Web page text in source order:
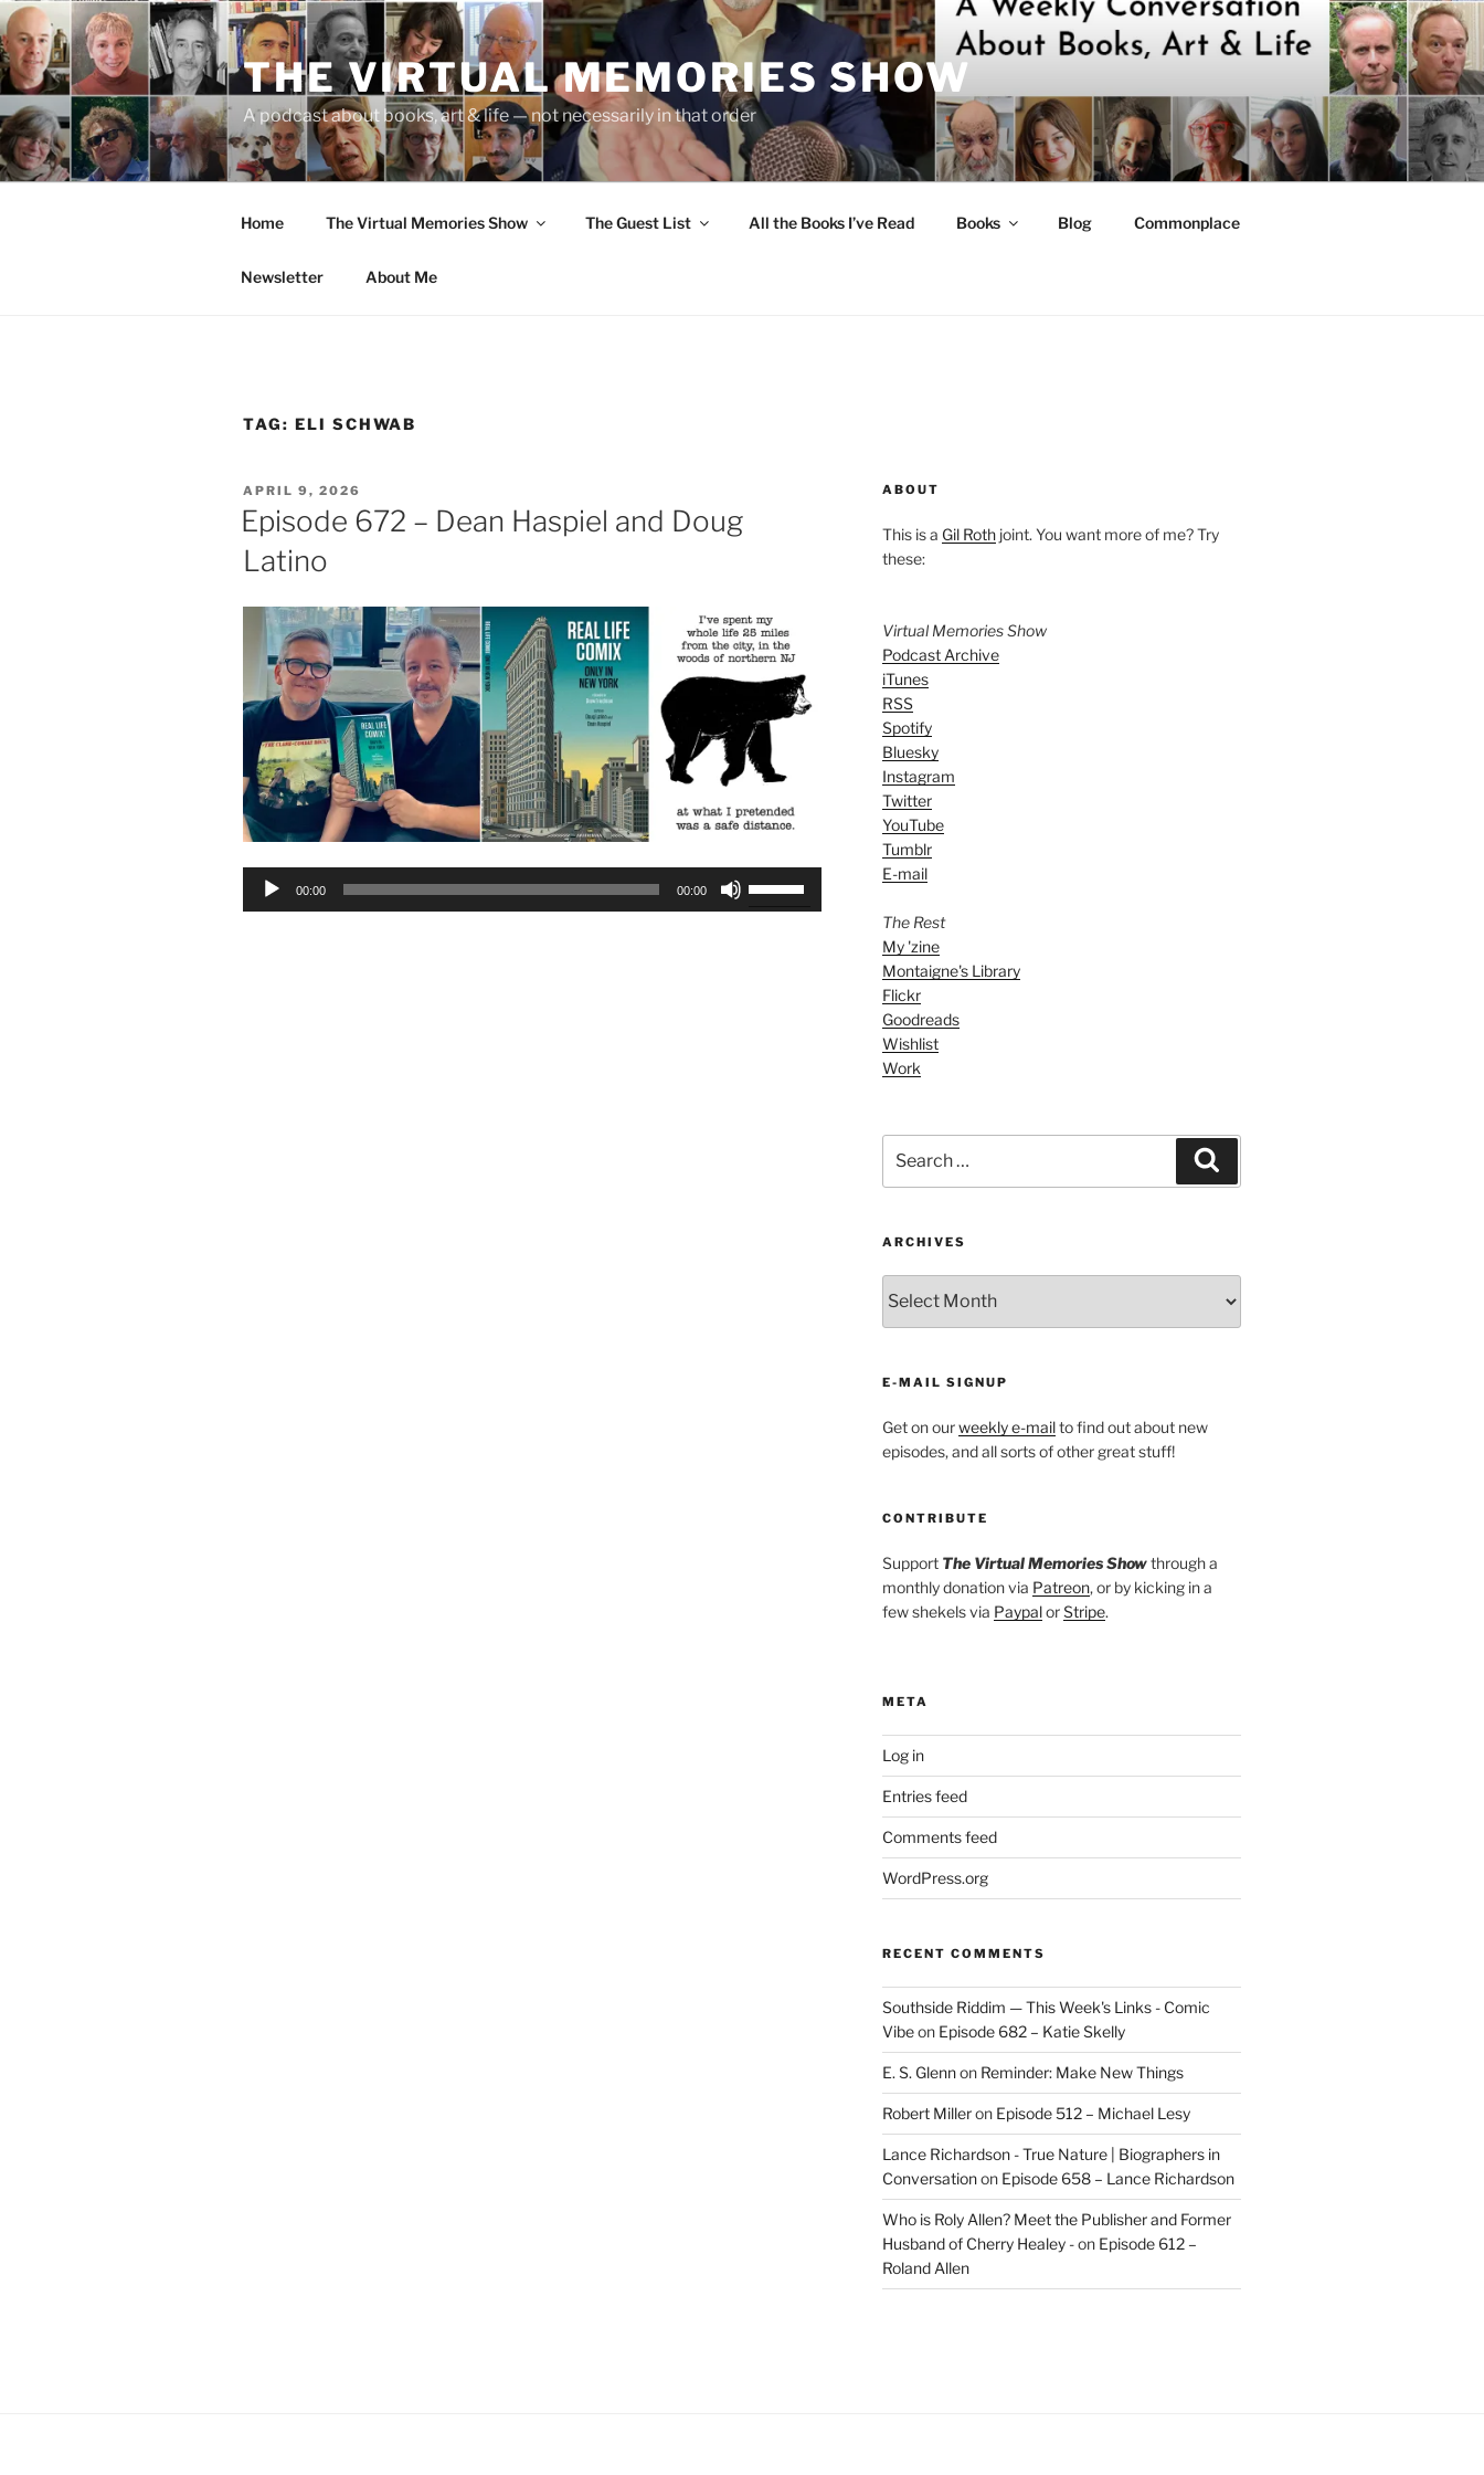
Skip
to
content
THE VIRTUAL MEMORIES SHOW
A podcast about books, art & life — not necessarily in that order
Home The Virtual Memories Show The Guest List All the Books I’ve Read Books Blog Commonplace
Newsletter About Me
TAG: ELI SCHWAB
POSTED
ON
APRIL 9, 2026
Episode 672 – Dean Haspiel and Doug
Latino
Audio
00:00 00:00
ABOUT
This is a Gil Rothjoint. You want more of me? Try
these:
Virtual Memories Show
Podcast Archive
iTunes
RSS
Spotify
Bluesky
Instagram
Twitter
YouTube
Tumblr
E-mail
The Rest
My 'zine
Montaigne's Library
Flickr
Goodreads
Wishlist
Work
for:
ARCHIVES
E-MAIL SIGNUP
Get on ourweekly e-mailto find out about new
episodes, and all sorts of other great stuff!
CONTRIBUTE
Support The Virtual Memories Showthrough a
monthly donation via Patreon, or by kicking in a
few shekels via PaypalorStripe.
META
Log in
Entries feed
Comments feed
WordPress.org
RECENT COMMENTS
Southside Riddim — This Week's Links - Comic
Vibeon Episode 682 – Katie Skelly
E. S. Glennon Reminder: Make New Things
Robert Milleron Episode 512 – Michael Lesy
Lance Richardson - True Nature | Biographers in
Conversationon Episode 658 – Lance Richardson
Who is Roly Allen? Meet the Publisher and Former
Husband of Cherry Healey -on Episode 612 –
Roland Allen